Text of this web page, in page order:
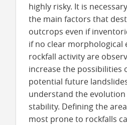
highly risky. It is
the main factors that
outcrops even if
if no clear morphological
rockfall activity are
increase the possibilities
potential future
understand the
stability. Defining the
most prone to rockfalls